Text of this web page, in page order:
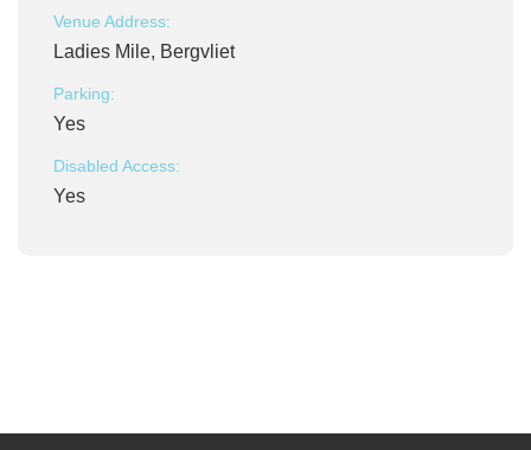
Venue Address:
Ladies Mile, Bergvliet
Parking:
Yes
Disabled Access:
Yes